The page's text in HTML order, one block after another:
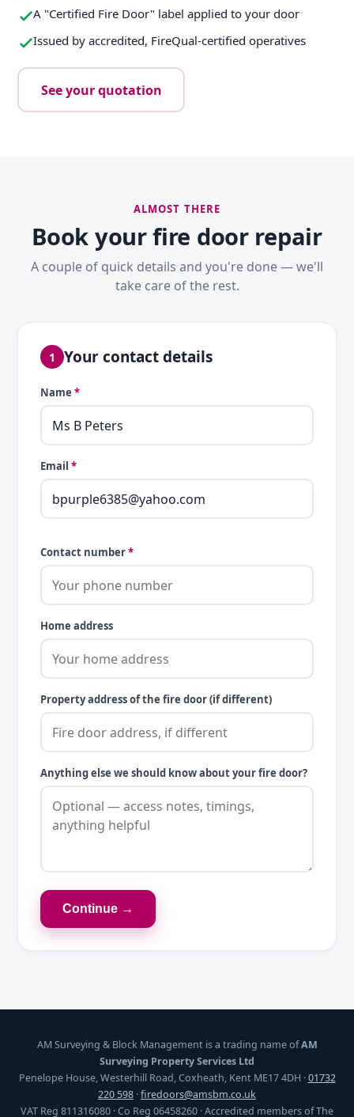
A "Certified Fire Door" label applied to your door
Issued by accredited, FireQual-certified operatives
See your quotation
ALMOST THERE
Book your fire door repair
A couple of quick details and you're done — we'll
take care of the rest.
1 Your contact details
Name *
Email *
Contact number*
Home address
Property address of the fire door (if different)
Anything else we should know about your fire door?
Continue →
AM Surveying & Block Management is a trading name ofAM
Surveying Property Services Ltd
Penelope House, Westerhill Road, Coxheath, Kent ME17 4DH ·01732
220 598 ·firedoors@amsbm.co.uk
VAT Reg 811316080 · Co Reg 06458260 · Accredited members of The